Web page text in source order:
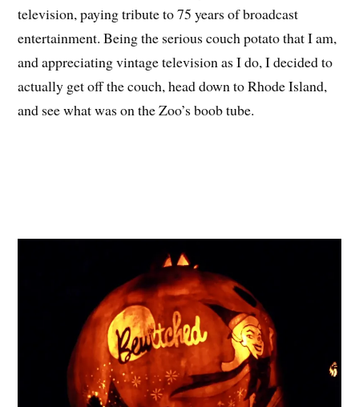
television, paying tribute to 75 years of broadcast
entertainment. Being the serious couch potato that I am,
and appreciating vintage television as I do, I decided to
actually get off the couch, head down to Rhode Island,
and see what was on the Zoo’s boob tube.